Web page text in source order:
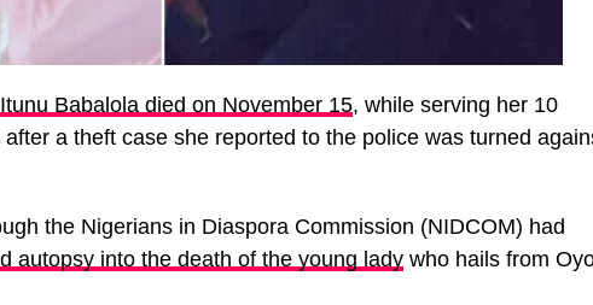
Babalola died on November 15, while serving her 10
a theft case she reported to the police was turned
the Nigerians in Diaspora Commission (NIDCOM) had
autopsy into the death of the young lady who hails from